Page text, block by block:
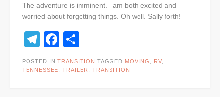
The adventure is imminent. I am both excited and
worried about forgetting things. Oh well. Sally forth!
Telegram
Facebook
POSTED IN TRANSITION TAGGED MOVING RV
TENNESSEE
TRAILER TRANSITION